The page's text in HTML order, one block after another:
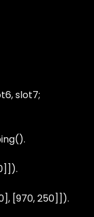
slot7;
[970, 250]]).